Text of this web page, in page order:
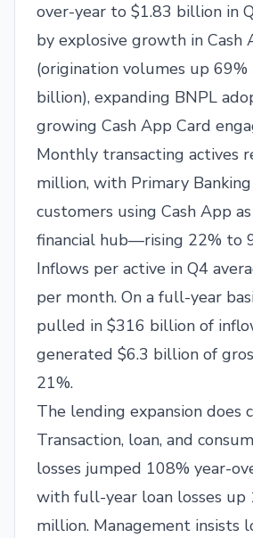
over-year to $1.83 billion in
by explosive growth in Cash
(origination volumes up 69%
billion), expanding BNPL
growing Cash App Card
Monthly transacting actives
million, with Primary
customers using Cash App
financial hub—rising 22% to
Inflows per active in Q4
per month. On a full-year
pulled in $316 billion of
generated $6.3 billion of
21%.
The lending expansion does
Transaction, loan, and
losses jumped 108% year-
with full-year loan losses up
million. Management insists